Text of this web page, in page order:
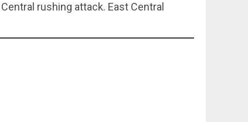
rushing attack. East Central